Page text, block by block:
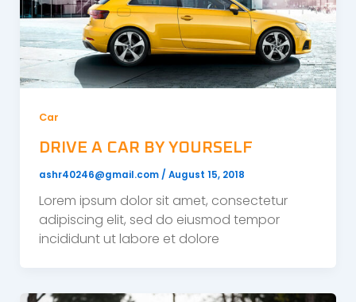
Car
DRIVE A CAR BY YOURSELF
ashr40246@gmail.com / August 15, 2018
Lorem ipsum dolor sit amet, consectetur
adipiscing elit, sed do eiusmod tempor
incididunt ut labore et dolore